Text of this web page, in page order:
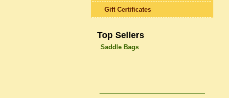
Gift Certificates
Top Sellers
Saddle Bags